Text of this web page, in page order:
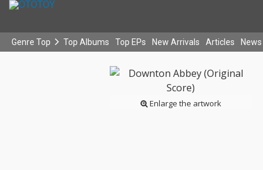
Genre Top Top Albums Top EPs New Arrivals Articles News
Enlarge the artwork